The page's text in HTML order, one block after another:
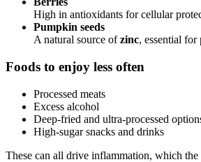
High in antioxidants for cellular
Pumpkin seeds
A natural source ofzinc, essential for
Foods to enjoy less often
Processed meats
Excess alcohol
Deep-fried and ultra-processed
High-sugar snacks and drinks
These can all drive inflammation, which the